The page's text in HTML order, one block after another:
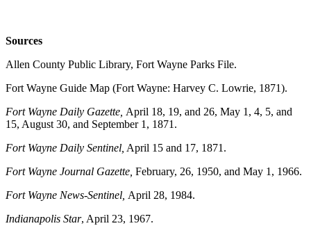
Sources
Allen County Public Library, Fort Wayne Parks File.
Fort Wayne Guide Map (Fort Wayne: Harvey C. Lowrie, 1871).
Fort Wayne Daily Gazette, April 18, 19, and 26, May 1, 4, 5, and
15, August 30, and September 1, 1871.
Fort Wayne Daily Sentinel, April 15 and 17, 1871.
Fort Wayne Journal Gazette, February, 26, 1950, and May 1, 1966.
Fort Wayne News-Sentinel, April 28, 1984.
Indianapolis Star, April 23, 1967.